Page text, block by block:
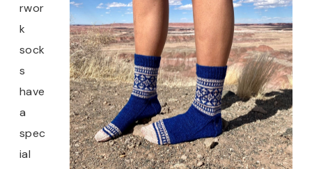
rwor
k
sock
s
have
a
spec
ial